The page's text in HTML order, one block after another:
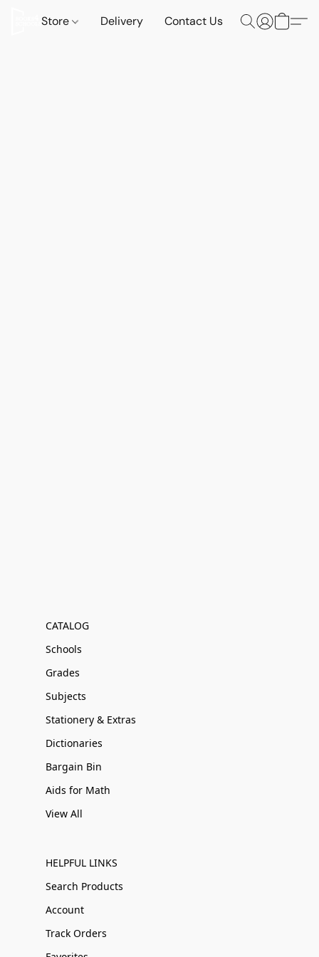
Store Delivery Contact Us
CATALOG
Schools
Grades
Subjects
Stationery & Extras
Dictionaries
Bargain Bin
Aids for Math
View All
HELPFUL LINKS
Search Products
Account
Track Orders